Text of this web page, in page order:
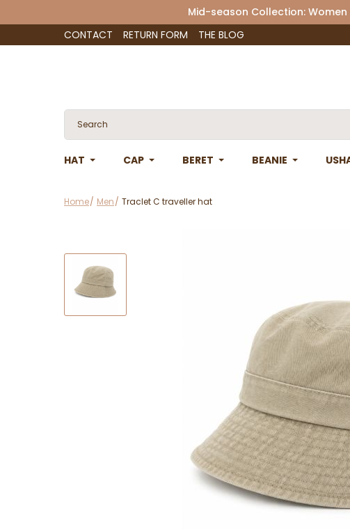
Mid-season Collection:
CONTACT
RETURN FORM THE BLOG
HAT CAP BERET BEANIE
Home Men Traclet C traveller hat